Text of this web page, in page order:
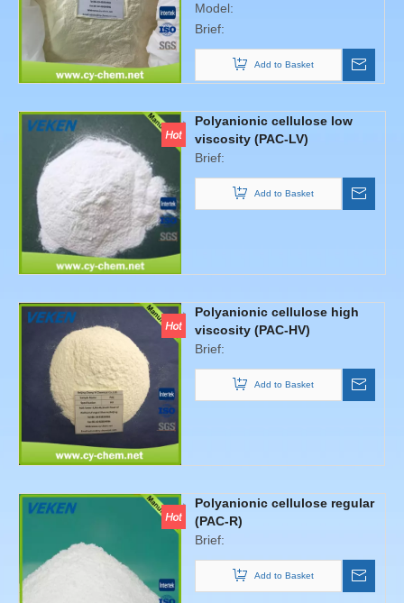
Model:
Brief:
Add to Basket
Polyanionic cellulose low
viscosity (PAC-LV)
Brief:
Add to Basket
Polyanionic cellulose high
viscosity (PAC-HV)
Brief:
Add to Basket
Polyanionic cellulose regular
(PAC-R)
Brief:
Add to Basket